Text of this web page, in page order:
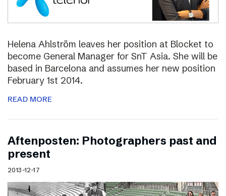
Helena Ahlström leaves her position at Blocket to
become General Manager for SnT Asia. She will be
based in Barcelona and assumes her new position
February 1st 2014.
READ MORE
Aftenposten: Photographers past and
present
2013-12-17